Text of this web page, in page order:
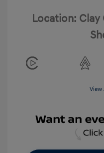
Location:
View